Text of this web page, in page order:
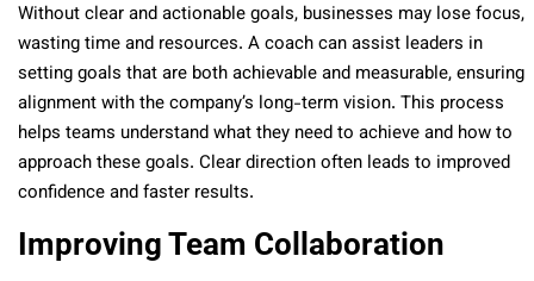
Without clear and actionable goals, businesses may lose focus,
wasting time and resources. A coach can assist leaders in
setting goals that are both achievable and measurable, ensuring
alignment with the company’s long-term vision. This process
helps teams understand what they need to achieve and how to
approach these goals. Clear direction often leads to improved
confidence and faster results.
Improving Team Collaboration